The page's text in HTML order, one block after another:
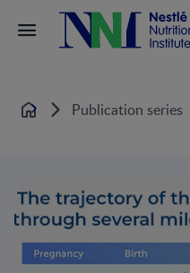
Home Publication series